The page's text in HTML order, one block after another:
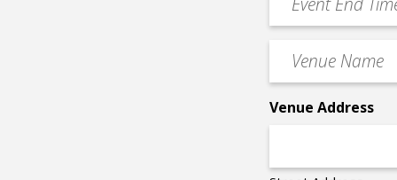
End
Time
Venue
Name
Venue Address